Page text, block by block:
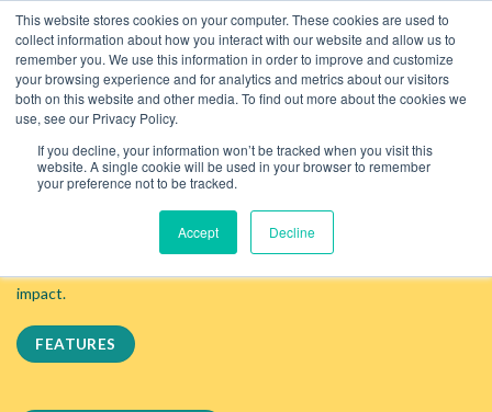
This website stores cookies on your computer. These cookies are used to
collect information about how you interact with our website and allow us to
remember you. We use this information in order to improve and customize
your browsing experience and for analytics and metrics about our visitors
both on this website and other media. To find out more about the cookies we
use, see our Privacy Policy.
If you decline, your information won’t be tracked when you visit this
website. A single cookie will be used in your browser to remember
your preference not to be tracked.
Accept Decline
content
Optimise Costs. Boost Profits. Reduce Emissions.
A Software Designed For F&B
Outlets
WiseFins enables F&B venues to measure and optimize their
impact.
FEATURES